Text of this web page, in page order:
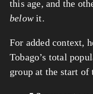
this age, and the
below it.
For added context,
Tobago’s total
group at the start of